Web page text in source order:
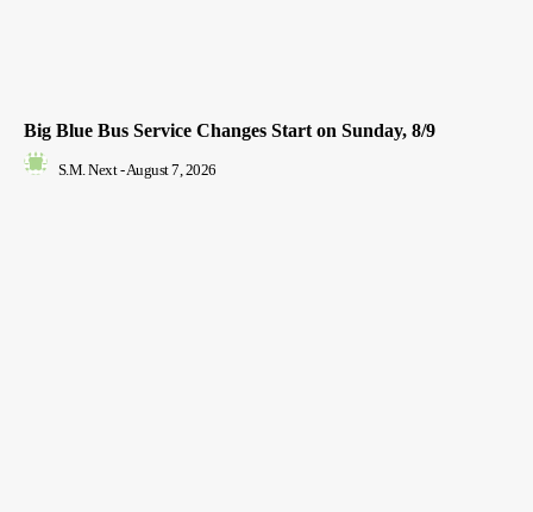
Big Blue Bus Service Changes Start on Sunday, 8/9
S.M. Next - August 7, 2026